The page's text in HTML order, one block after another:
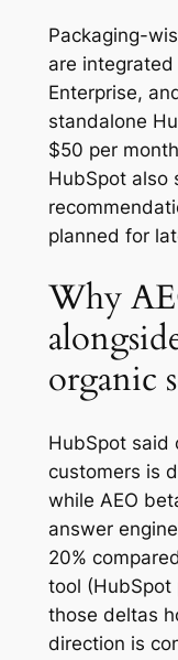
Packaging-
are
Enterprise,
standalone
$50 per
HubSpot also
planned for
Why
organic
HubSpot said
customers is
while AEO
answer
20%
tool (HubSpot
those deltas
direction is